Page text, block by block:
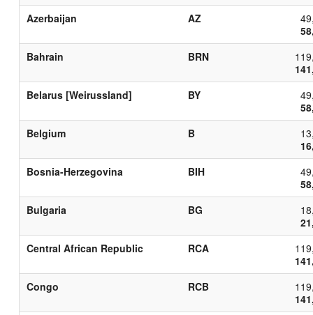
Azerbaijan
AZ
Bahrain
BRN
Belarus [Weirussland]
BY
Belgium
B
Bosnia-Herzegovina
BIH
Bulgaria
BG
Central African Republic
RCA
Congo
RCB